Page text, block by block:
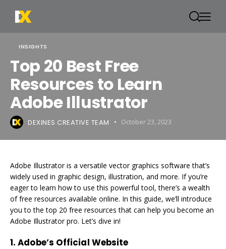
INSIGHTS
Top 20 Best Free
Resources to Learn
Adobe Illustrator
DEXINES CREATIVE TEAM October 23, 2023
Adobe Illustrator is a versatile vector graphics software that’s
widely used in graphic design, illustration, and more. If you’re
eager to learn how to use this powerful tool, there’s a wealth
of free resources available online. In this guide, we’ll introduce
you to the top 20 free resources that can help you become an
Adobe Illustrator pro. Let’s dive in!
1. Adobe’s Official Website